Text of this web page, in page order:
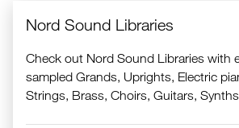
Nord Sound Libraries
Check out Nord Sound Libraries with
sampled Grands, Uprights, Electric
Strings, Brass, Choirs, Guitars,